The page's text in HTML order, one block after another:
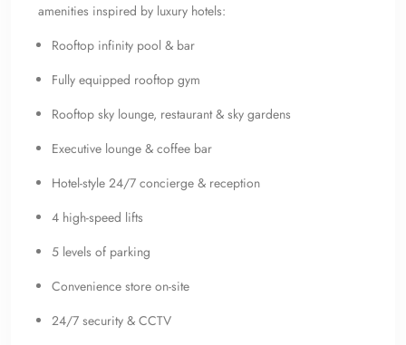
amenities inspired by luxury hotels:
Rooftop infinity pool & bar
Fully equipped rooftop gym
Rooftop sky lounge, restaurant & sky gardens
Executive lounge & coffee bar
Hotel-style 24/7 concierge & reception
4 high-speed lifts
5 levels of parking
Convenience store on-site
24/7 security & CCTV